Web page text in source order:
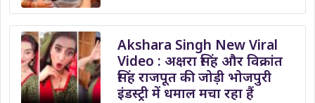
Akshara Singh New Viral
Video : अक्षरा सिंह और विक्रांत
सिंह राजपूत की जोड़ी भोजपुरी
इंडस्ट्री में धमाल मचा रहा हैं